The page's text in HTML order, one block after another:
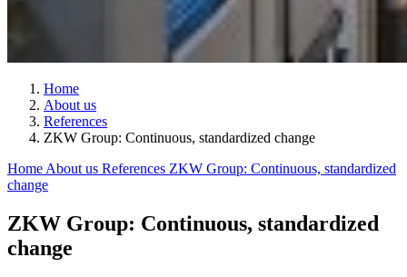
Home
About us
References
ZKW Group: Continuous, standardized change
Home About us References ZKW Group: Continuous, standardized
change
ZKW Group: Continuous, standardized
change